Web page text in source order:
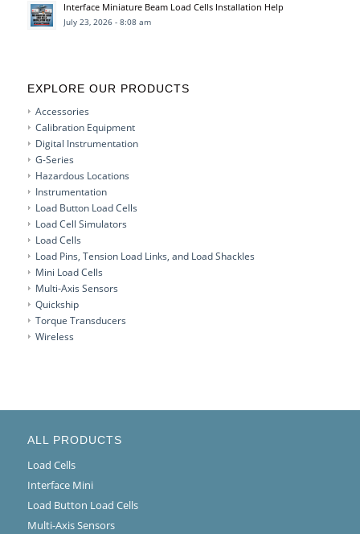
Interface Miniature Beam Load Cells Installation Help
July 23, 2026 - 8:08 am
EXPLORE OUR PRODUCTS
Accessories
Calibration Equipment
Digital Instrumentation
G-Series
Hazardous Locations
Instrumentation
Load Button Load Cells
Load Cell Simulators
Load Cells
Load Pins, Tension Load Links, and Load Shackles
Mini Load Cells
Multi-Axis Sensors
Quickship
Torque Transducers
Wireless
ALL PRODUCTS
Load Cells
Interface Mini
Load Button Load Cells
Multi-Axis Sensors